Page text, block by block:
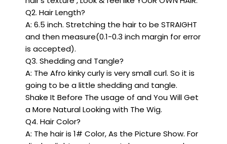
Q2. Hair Length?
A: 6.5 inch. Stretching the hair to be STRAIGHT
and then measure(0.1-0.3 inch margin for error
is accepted).
Q3. Shedding and Tangle?
A: The Afro kinky curly is very small curl. So it is
going to be a little shedding and tangle.
Shake It Before The usage of and You Will Get
a More Natural Looking with The Wig.
Q4. Hair Color?
A: The hair is 1# Color, As the Picture Show. For